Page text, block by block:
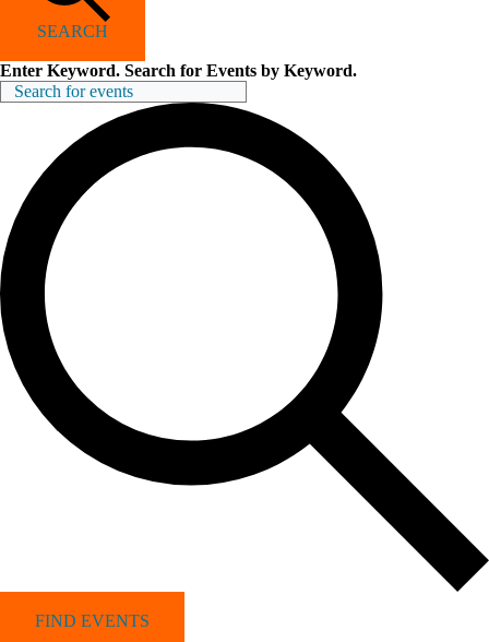
SEARCH
Enter Keyword. Search for Events by Keyword.
FIND EVENTS